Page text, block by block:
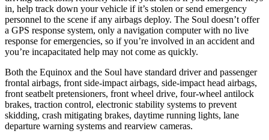
in, help track down your vehicle if it’s stolen or send emergency
personnel to the scene if any airbags deploy. The Soul doesn’t offer
a GPS response system, only a navigation computer with no live
response for emergencies, so if you’re involved in an accident and
you’re incapacitated help may not come as quickly.
Both the Equinox and the Soul have standard driver and passenger
frontal airbags, front side-impact airbags, side-impact head airbags,
front seatbelt pretensioners, front wheel drive, four-wheel antilock
brakes, traction control, electronic stability systems to prevent
skidding, crash mitigating brakes, daytime running lights, lane
departure warning systems and rearview cameras.